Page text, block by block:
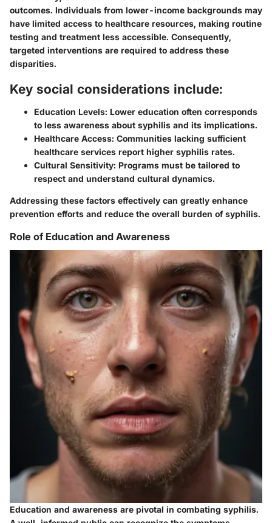
outcomes. Individuals from lower-income backgrounds may
have limited access to healthcare resources, making routine
testing and treatment less accessible. Consequently,
targeted interventions are required to address these
disparities.
Key social considerations include:
Education Levels: Lower education often corresponds
to less awareness about syphilis and its implications.
Healthcare Access: Communities lacking sufficient
healthcare services report higher syphilis rates.
Cultural Sensitivity: Programs must be tailored to
respect and understand cultural dynamics.
Addressing these factors effectively can greatly enhance
prevention efforts and reduce the overall burden of syphilis.
Role of Education and Awareness
Education and awareness are pivotal in combating syphilis.